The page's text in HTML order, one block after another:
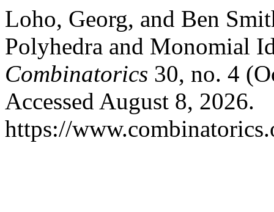
Loho, Georg, and Ben
Polyhedra and Monomial
Combinatorics 30, no. 4
Accessed August 8, 2026.
https://